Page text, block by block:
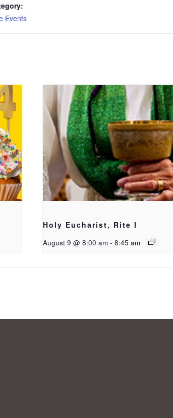
Events
Holy Eucharist, Rite I
August 9 @ 8:00 am - 8:45 am